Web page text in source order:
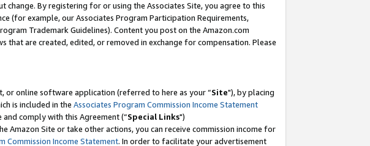
change. By registering for or using the Associates Site, you agree to this
(for example, our Associates Program Participation Requirements,
Trademark Guidelines). Content you post on the Amazon.com
are created, edited, or removed in exchange for compensation. Please
or online software application (referred to here as your “Site"), by placing
is included in the Associates Program Commission Income Statement
comply with this Agreement (“Special Links")
Amazon Site or take other actions, you can receive commission income for
Commission Income Statement. In order to facilitate your advertisement